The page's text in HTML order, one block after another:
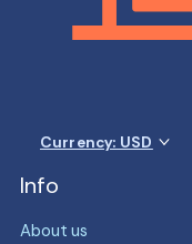
Currency: USD
Info
About us